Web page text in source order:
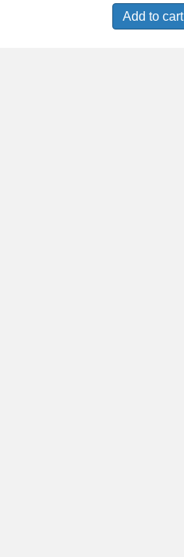
Add to cart